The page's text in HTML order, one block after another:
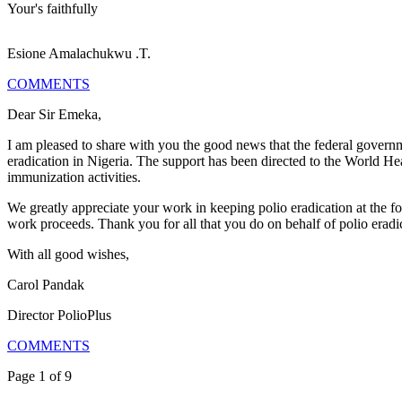
Your's faithfully
Esione Amalachukwu .T.
COMMENTS
Dear Sir Emeka,
I am pleased to share with you the good news that the federal
eradication in Nigeria. The support has been directed to the World
immunization activities.
We greatly appreciate your work in keeping polio eradication at the
work proceeds. Thank you for all that you do on behalf of polio
With all good wishes,
Carol Pandak
Director PolioPlus
COMMENTS
Page 1 of 9